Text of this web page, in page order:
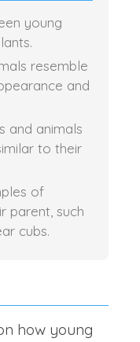
young
resemble
and
and animals
to their
of
parent, such
cubs.
how young